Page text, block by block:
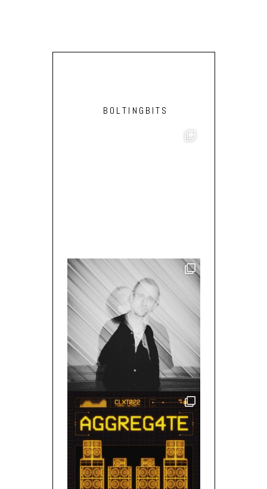
BOLTINGBITS